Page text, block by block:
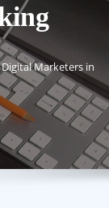
Marketers in